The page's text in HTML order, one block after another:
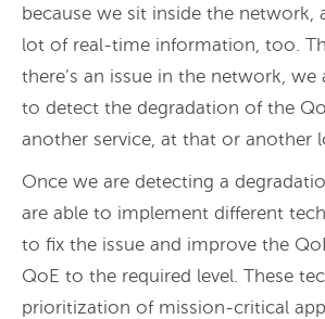
because we sit inside the network,
lot of real-time information, too.
there’s an issue in the network, we
to detect the degradation of the
another service, at that or another
Once we are detecting a
are able to implement different
to fix the issue and improve the
QoE to the required level. These
prioritization of mission-critical